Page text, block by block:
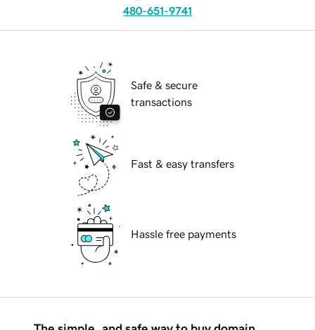
480-651-9741
Safe & secure
transactions
Fast & easy transfers
Hassle free payments